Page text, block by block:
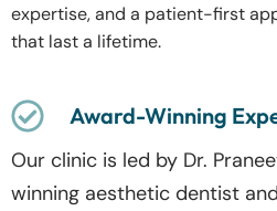
expertise, and a patient-first
that last a lifetime.
Award-Winning
Our clinic is led by Dr.
winning aesthetic dentist